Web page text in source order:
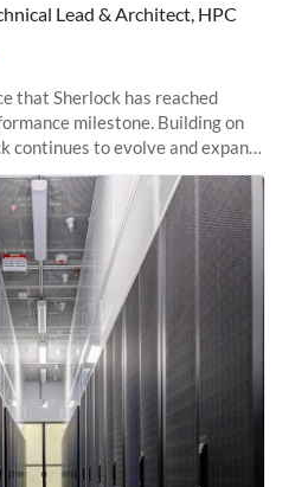
Lead & Architect, HPC
that Sherlock has reached
milestone. Building on
continues to evolve and expand,
and enhancing its